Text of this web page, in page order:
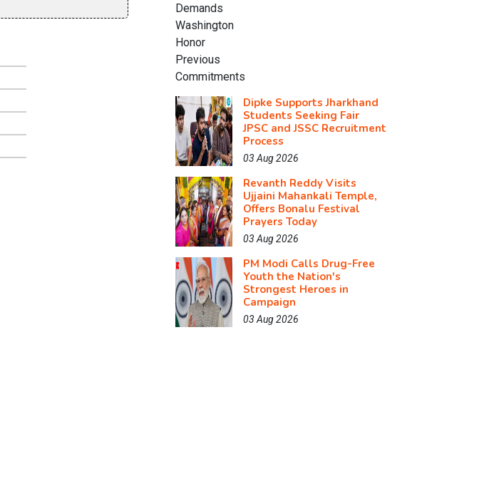
Dipke Supports Jharkhand
Students Seeking Fair
JPSC and JSSC Recruitment
Process
03 Aug 2026
Revanth Reddy Visits
Ujjaini Mahankali Temple,
Offers Bonalu Festival
Prayers Today
03 Aug 2026
PM Modi Calls Drug-Free
Youth the Nation's
Strongest Heroes in
Campaign
03 Aug 2026